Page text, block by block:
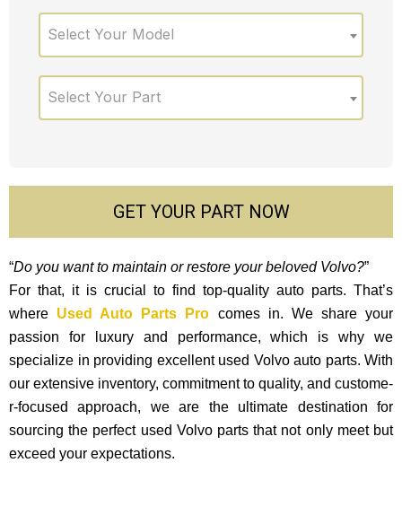
Select Your Model
Select Your Part
GET YOUR PART NOW
“Do you want to maintain or restore your beloved Volvo?”
For that, it is crucial to find top-quality auto parts. That’s
where Used Auto Parts Pro comes in. We share your
passion for luxury and performance, which is why we
specialize in providing excellent used Volvo auto parts. With
our exte­nsive inventory, commitment to quality, and custome­
r-focused approach, we are the ultimate destination for
sourcing the perfect used Volvo parts that not only mee­t but
exceed your expectations.